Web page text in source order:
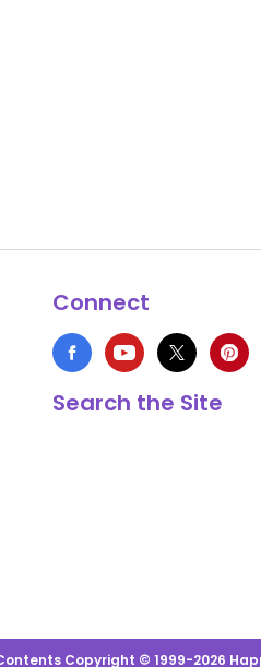
Connect
Search the Site
Copyright © 1999-2026